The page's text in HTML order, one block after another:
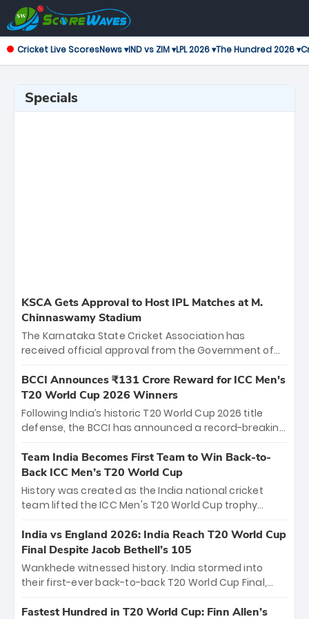
Cricket Live ScoresNews ▾IND vs ZIM ▾LPL 2026 ▾The Hundred 2026 ▾
Specials
KSCA Gets Approval to Host IPL Matches at M.
Chinnaswamy Stadium
The Karnataka State Cricket Association has
received official approval from the Government of
the iconic M. Chinnaswamy Stadium in Bengaluru.
The venue will host the season opener on March 28
between Royal Challengers Bengaluru and Sunrisers
Hyderabad, setting the stage for an electrifying
cricket action.
BCCI Announces ₹131 Crore Reward for ICC Men's
T20 World Cup 2026 Winners
Following India’s historic T20 World Cup 2026 title
defense, the BCCI has announced a record-breaking
bounty honors the squad’s dominant victory over
New Zealand. Each of the 15 players will receive ₹6
crore, with the remaining ₹41 crore distributed
among Gautam Gambhir’s coaching staff and
unprecedented third T20 world title.
Team India Becomes First Team to Win Back-to-
Back ICC Men’s T20 World Cup
History was created as the India national cricket
team lifted the ICC Men's T20 World Cup trophy
titles and the first to win three T20 World Cups. Sanju
Samson led the charge with a brilliant 89 in the final
and a stunning tournament comeback to win Player
of the Tournament, while Jasprit Bumrah’s 4-wicket
India vs England 2026: India Reach T20 World Cup
Final Despite Jacob Bethell’s 105
Wankhede witnessed history. India stormed into
their first-ever back-to-back T20 World Cup Final,
499-run thriller. Sanju Samson’s 89 equaled Virat
Fastest Hundred in T20 World Cup: Finn Allen’s